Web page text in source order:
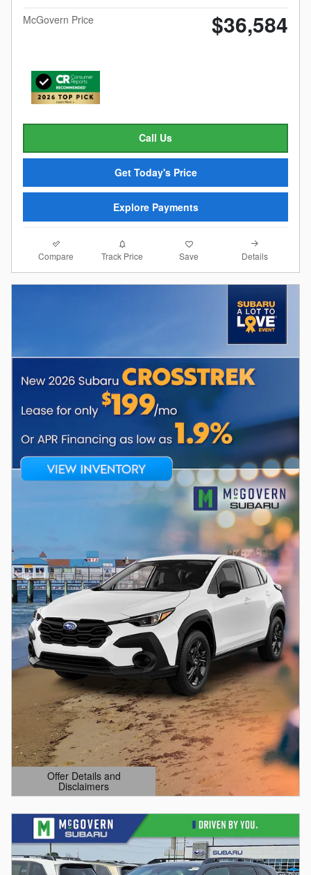
McGovern Price $36,584
Call Us
Get Today's Price
Explore Payments
Compare Track Price Save Details
Offer Details and
Disclaimers
Open Details Modal